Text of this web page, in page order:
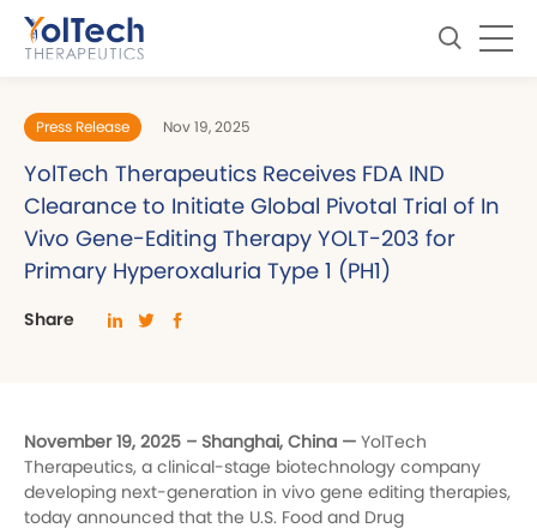
Press Release Nov 19, 2025
YolTech Therapeutics Receives FDA IND
Clearance to Initiate Global Pivotal Trial of In
Vivo Gene-Editing Therapy YOLT-203 for
Primary Hyperoxaluria Type 1 (PH1)
Share
November 19, 2025 – Shanghai, China — YolTech
Therapeutics, a clinical-stage biotechnology company
developing next-generation in vivo gene editing therapies,
today announced that the U.S. Food and Drug